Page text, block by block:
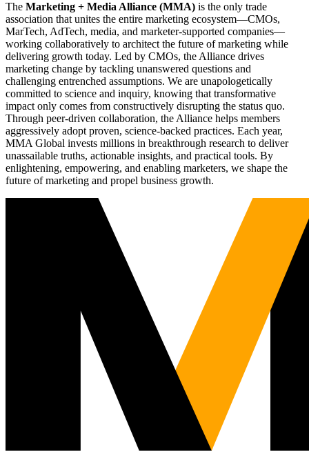
The Marketing + Media Alliance (MMA) is the only trade
association that unites the entire marketing ecosystem—CMOs,
MarTech, AdTech, media, and marketer-supported companies—
working collaboratively to architect the future of marketing while
delivering growth today. Led by CMOs, the Alliance drives
marketing change by tackling unanswered questions and
challenging entrenched assumptions. We are unapologetically
committed to science and inquiry, knowing that transformative
impact only comes from constructively disrupting the status quo.
Through peer-driven collaboration, the Alliance helps members
aggressively adopt proven, science-backed practices. Each year,
MMA Global invests millions in breakthrough research to deliver
unassailable truths, actionable insights, and practical tools. By
enlightening, empowering, and enabling marketers, we shape the
future of marketing and propel business growth.